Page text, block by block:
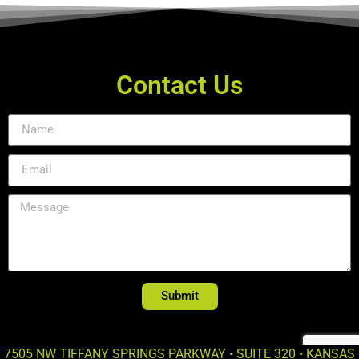
Contact Us
Submit
7505 NW TIFFANY SPRINGS PARKWAY • SUITE 320 • KANSAS